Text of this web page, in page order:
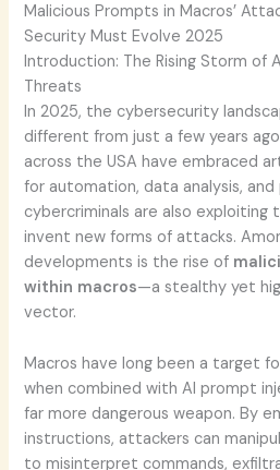
Malicious Prompts in Macros’
Security Must Evolve 2025
Introduction: The Rising Storm of
Threats
In 2025, the cybersecurity
different from just a few years
across the USA have embraced
for automation, data analysis,
cybercriminals are also
invent new forms of attacks.
developments is the rise of
within macros—a stealthy yet
vector.
Macros have long been a target
when combined with AI prompt
far more dangerous weapon. By
instructions, attackers can
to misinterpret commands,